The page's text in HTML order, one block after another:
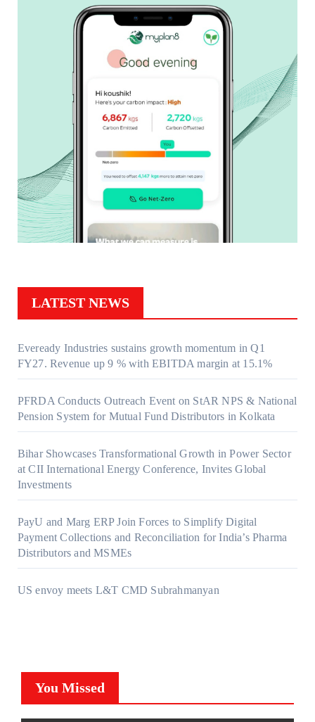
LATEST NEWS
Eveready Industries sustains growth momentum in Q1
FY27. Revenue up 9 % with EBITDA margin at 15.1%
PFRDA Conducts Outreach Event on StAR NPS & National
Pension System for Mutual Fund Distributors in Kolkata
Bihar Showcases Transformational Growth in Power Sector
at CII International Energy Conference, Invites Global
Investments
PayU and Marg ERP Join Forces to Simplify Digital
Payment Collections and Reconciliation for India’s Pharma
Distributors and MSMEs
US envoy meets L&T CMD Subrahmanyan
You Missed